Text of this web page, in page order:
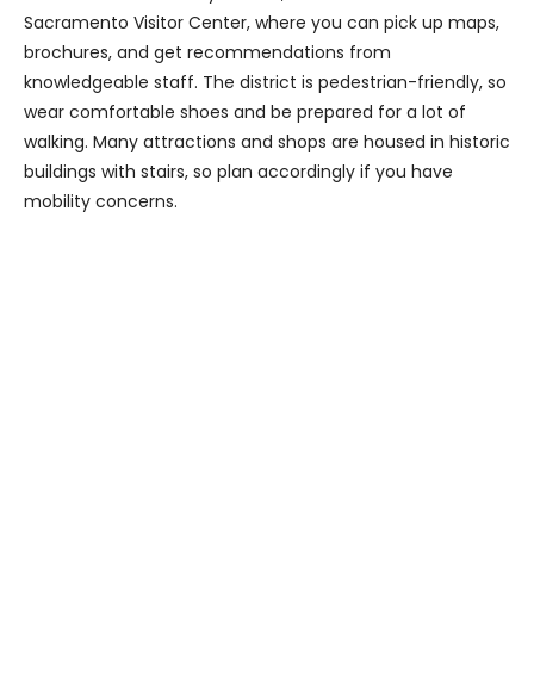
Sacramento Visitor Center, where you can pick up maps,
brochures, and get recommendations from
knowledgeable staff. The district is pedestrian-friendly, so
wear comfortable shoes and be prepared for a lot of
walking. Many attractions and shops are housed in historic
buildings with stairs, so plan accordingly if you have
mobility concerns.